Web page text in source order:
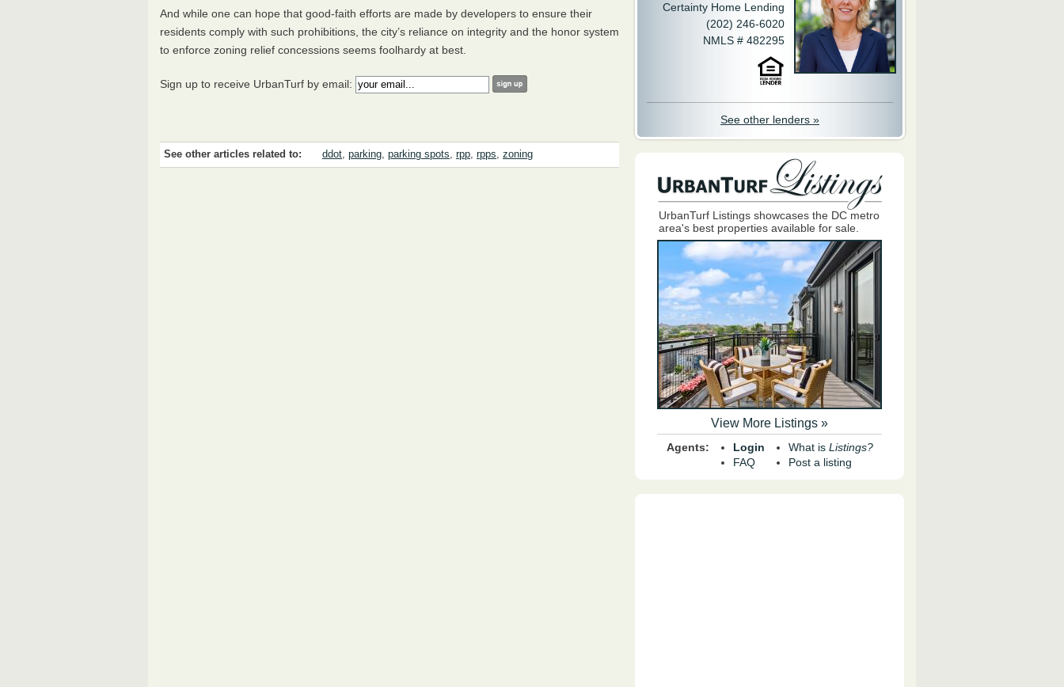
And while one can hope that good-faith efforts are made by developers to ensure their
residents comply with such prohibitions, the city’s reliance on integrity and the honor system
to enforce zoning relief concessions seems foolhardy at best.
Sign up to receive UrbanTurf by email:
See other articles related to: ddot, parking, parking spots, rpp, rpps, zoning
Certainty Home Lending
(202) 246-6020
NMLS # 482295
See other lenders »
UrbanTurf Listings showcases the DC metro
area's best properties available for sale.
View More Listings »
Agents:
Login
FAQ
What is Listings?
Post a listing